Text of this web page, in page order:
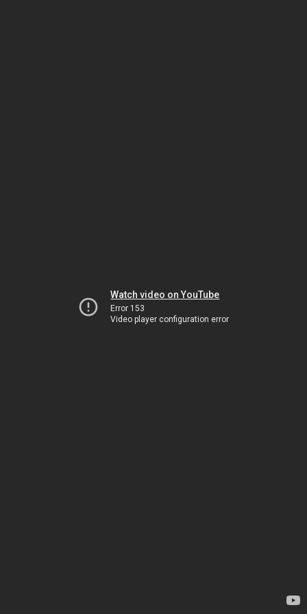
Watch video on YouTube
Error 153
Video player configuration error